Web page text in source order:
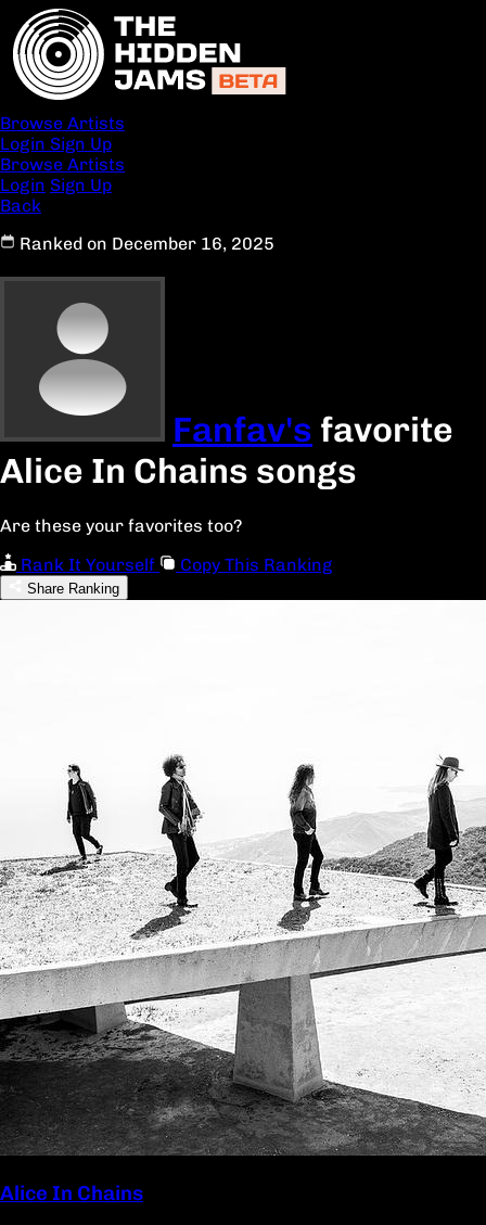
Browse Artists
Login Sign Up
Browse Artists
Login Sign Up
Back
Ranked on December 16, 2025
Fanfav's favorite
Alice In Chains songs
Are these your favorites too?
Rank It Yourself
Copy This Ranking
Share Ranking
Alice In Chains